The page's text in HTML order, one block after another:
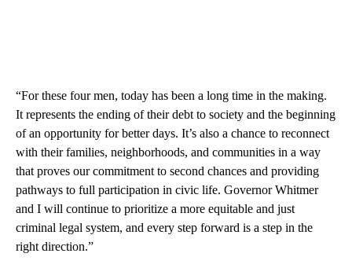
“For these four men, today has been a long time in the making.
It represents the ending of their debt to society and the beginning
of an opportunity for better days. It’s also a chance to reconnect
with their families, neighborhoods, and communities in a way
that proves our commitment to second chances and providing
pathways to full participation in civic life. Governor Whitmer
and I will continue to prioritize a more equitable and just
criminal legal system, and every step forward is a step in the
right direction.”